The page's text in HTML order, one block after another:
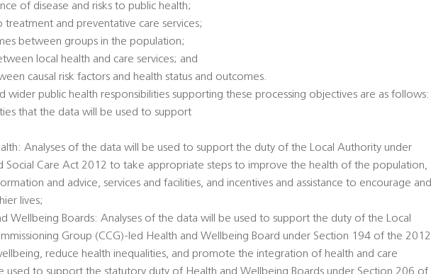
of disease and risks to public health;
treatment and preventative care services;
between groups in the population;
local health and care services; and
causal risk factors and health status and outcomes.
wider public health responsibilities supporting these processing objectives are as follows:
that the data will be used to support
Analyses of the data will be used to support the duty of the Local Authority under
Social Care Act 2012 to take appropriate steps to improve the health of the population,
and advice, services and facilities, and incentives and assistance to encourage and
lives;
Wellbeing Boards: Analyses of the data will be used to support the duty of the Local
Group (CCG)-led Health and Wellbeing Board under Section 194 of the 2012
reduce health inequalities, and promote the integration of health and care